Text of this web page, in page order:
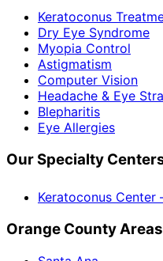
Keratoconus
Dry Eye Syndrome
Myopia Control
Astigmatism
Computer Vision
Headache & Eye
Blepharitis
Eye Allergies
Our Specialty
Keratoconus
Orange County Areas